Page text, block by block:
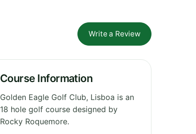
Write a Review
Course Information
Golden Eagle Golf Club, Lisboa is an
18 hole golf course designed by
Rocky Roquemore.